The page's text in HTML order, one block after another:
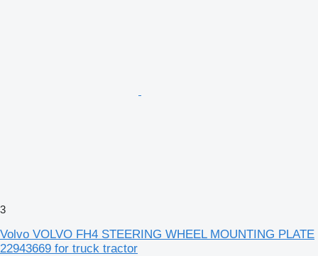
3
Volvo VOLVO FH4 STEERING WHEEL MOUNTING PLATE
22943669 for truck tractor